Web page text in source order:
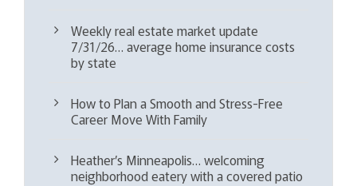
Weekly real estate market update
7/31/26… average home insurance costs
by state
How to Plan a Smooth and Stress-Free
Career Move With Family
Heather’s Minneapolis… welcoming
neighborhood eatery with a covered patio